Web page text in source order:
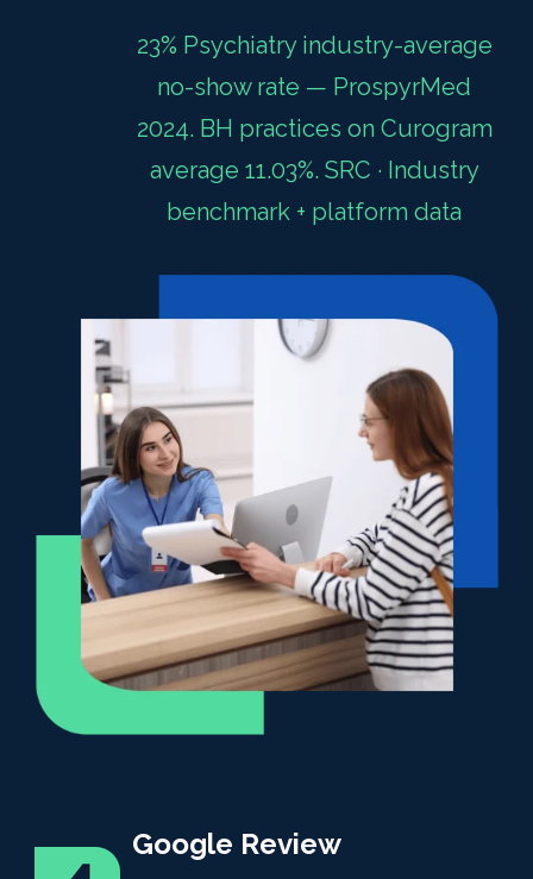
23% Psychiatry industry-average
no-show rate — ProspyrMed
2024. BH practices on Curogram
average 11.03%. SRC · Industry
benchmark + platform data
Google Review